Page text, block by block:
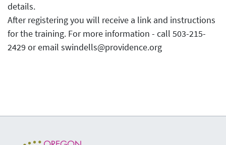
details.
After registering you will receive a link and instructions
for the training. For more information - call 503-215-
2429 or email swindells@providence.org